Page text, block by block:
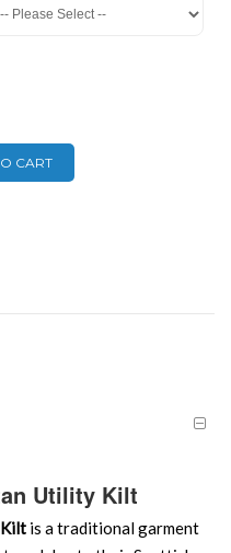
CART
Utility Kilt
is a traditional garment